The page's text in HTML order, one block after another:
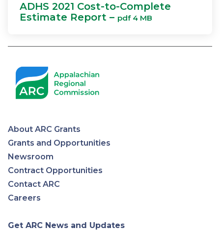
ADHS 2021 Cost-to-Complete
Estimate Report – pdf 4 MB
Appalachian
Regional
Commission
About ARC Grants
Grants and Opportunities
Newsroom
Contract Opportunities
Contact ARC
Careers
Get ARC News and Updates